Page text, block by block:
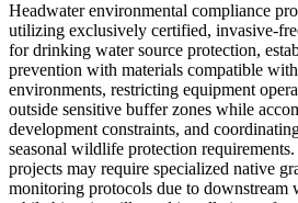
Headwater environmental compliance
utilizing exclusively certified, invasive-
for drinking water source protection,
prevention with materials compatible
environments, restricting equipment
outside sensitive buffer zones while
development constraints, and
seasonal wildlife protection
projects may require specialized native
monitoring protocols due to downstream